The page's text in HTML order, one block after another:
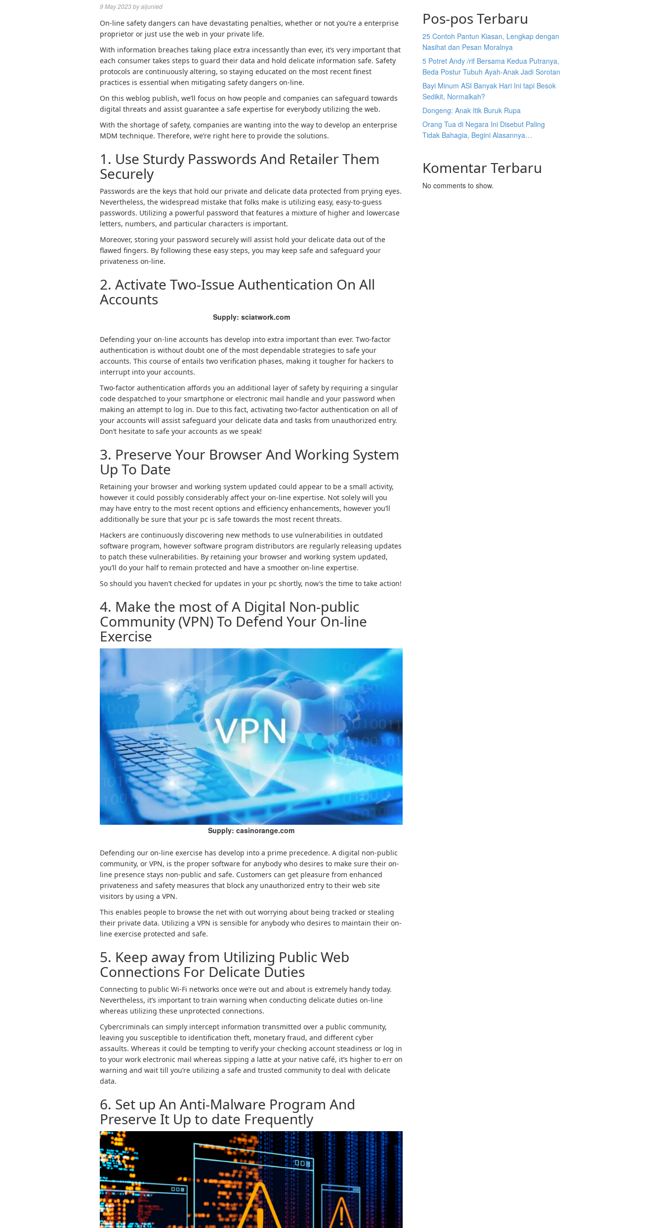
9 May 2023byaljunied
On-line safety dangers can have devastating penalties, whether or not you’re a enterprise
proprietor or just use the web in your private life.
With information breaches taking place extra incessantly than ever, it’s very important that
each consumer takes steps to guard their data and hold delicate information safe. Safety
protocols are continuously altering, so staying educated on the most recent finest
practices is essential when mitigating safety dangers on-line.
On this weblog publish, we’ll focus on how people and companies can safeguard towards
digital threats and assist guarantee a safe expertise for everybody utilizing the web.
With the shortage of safety, companies are wanting into the way to develop an enterprise
MDM technique. Therefore, we’re right here to provide the solutions.
1. Use Sturdy Passwords And Retailer Them
Securely
Passwords are the keys that hold our private and delicate data protected from prying eyes.
Nevertheless, the widespread mistake that folks make is utilizing easy, easy-to-guess
passwords. Utilizing a powerful password that features a mixture of higher and lowercase
letters, numbers, and particular characters is important.
Moreover, storing your password securely will assist hold your delicate data out of the
flawed fingers. By following these easy steps, you may keep safe and safeguard your
privateness on-line.
2. Activate Two-Issue Authentication On All
Accounts
Supply: sciatwork.com
Defending your on-line accounts has develop into extra important than ever. Two-factor
authentication is without doubt one of the most dependable strategies to safe your
accounts. This course of entails two verification phases, making it tougher for hackers to
interrupt into your accounts.
Two-factor authentication affords you an additional layer of safety by requiring a singular
code despatched to your smartphone or electronic mail handle and your password when
making an attempt to log in. Due to this fact, activating two-factor authentication on all of
your accounts will assist safeguard your delicate data and tasks from unauthorized entry.
Don’t hesitate to safe your accounts as we speak!
3. Preserve Your Browser And Working System
Up To Date
Retaining your browser and working system updated could appear to be a small activity,
however it could possibly considerably affect your on-line expertise. Not solely will you
may have entry to the most recent options and efficiency enhancements, however you’ll
additionally be sure that your pc is safe towards the most recent threats.
Hackers are continuously discovering new methods to use vulnerabilities in outdated
software program, however software program distributors are regularly releasing updates
to patch these vulnerabilities. By retaining your browser and working system updated,
you’ll do your half to remain protected and have a smoother on-line expertise.
So should you haven’t checked for updates in your pc shortly, now’s the time to take action!
4. Make the most of A Digital Non-public
Community (VPN) To Defend Your On-line
Exercise
Supply: casinorange.com
Defending our on-line exercise has develop into a prime precedence. A digital non-public
community, or VPN, is the proper software for anybody who desires to make sure their on-
line presence stays non-public and safe. Customers can get pleasure from enhanced
privateness and safety measures that block any unauthorized entry to their web site
visitors by using a VPN.
This enables people to browse the net with out worrying about being tracked or stealing
their private data. Utilizing a VPN is sensible for anybody who desires to maintain their on-
line exercise protected and safe.
5. Keep away from Utilizing Public Web
Connections For Delicate Duties
Connecting to public Wi-Fi networks once we’re out and about is extremely handy today.
Nevertheless, it’s important to train warning when conducting delicate duties on-line
whereas utilizing these unprotected connections.
Cybercriminals can simply intercept information transmitted over a public community,
leaving you susceptible to identification theft, monetary fraud, and different cyber
assaults. Whereas it could be tempting to verify your checking account steadiness or log in
to your work electronic mail whereas sipping a latte at your native café, it’s higher to err on
warning and wait till you’re utilizing a safe and trusted community to deal with delicate
data.
6. Set up An Anti-Malware Program And
Preserve It Up to date Frequently
Pos-pos Terbaru
25 Contoh Pantun Kiasan, Lengkap dengan
Nasihat dan Pesan Moralnya
5 Potret Andy /rif Bersama Kedua Putranya,
Beda Postur Tubuh Ayah-Anak Jadi Sorotan
Bayi Minum ASI Banyak Hari Ini tapi Besok
Sedikit, Normalkah?
Dongeng: Anak Itik Buruk Rupa
Orang Tua di Negara Ini Disebut Paling
Tidak Bahagia, Begini Alasannya…
Komentar Terbaru
No comments to show.